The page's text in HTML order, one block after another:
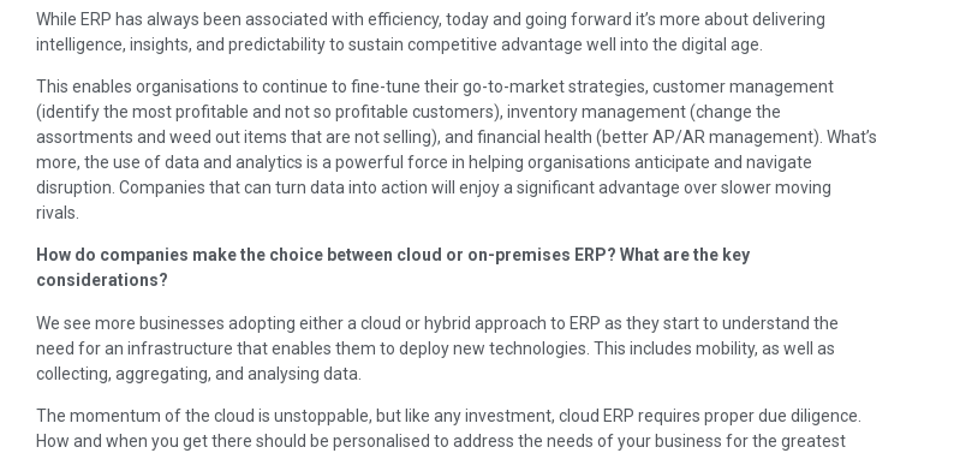
While ERP has always been associated with efficiency, today and going forward it’s more about delivering
intelligence, insights, and predictability to sustain competitive advantage well into the digital age.
This enables organisations to continue to fine-tune their go-to-market strategies, customer management
(identify the most profitable and not so profitable customers), inventory management (change the
assortments and weed out items that are not selling), and financial health (better AP/AR management). What’s
more, the use of data and analytics is a powerful force in helping organisations anticipate and navigate
disruption. Companies that can turn data into action will enjoy a significant advantage over slower moving
rivals.
How do companies make the choice between cloud or on-premises ERP? What are the key
considerations?
We see more businesses adopting either a cloud or hybrid approach to ERP as they start to understand the
need for an infrastructure that enables them to deploy new technologies. This includes mobility, as well as
collecting, aggregating, and analysing data.
The momentum of the cloud is unstoppable, but like any investment, cloud ERP requires proper due diligence.
How and when you get there should be personalised to address the needs of your business for the greatest